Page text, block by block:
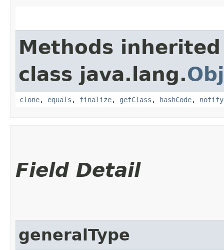
Methods
class java.lang.
clone, equals , finalize, getClass , hashCode, notify
Field Detail
generalType